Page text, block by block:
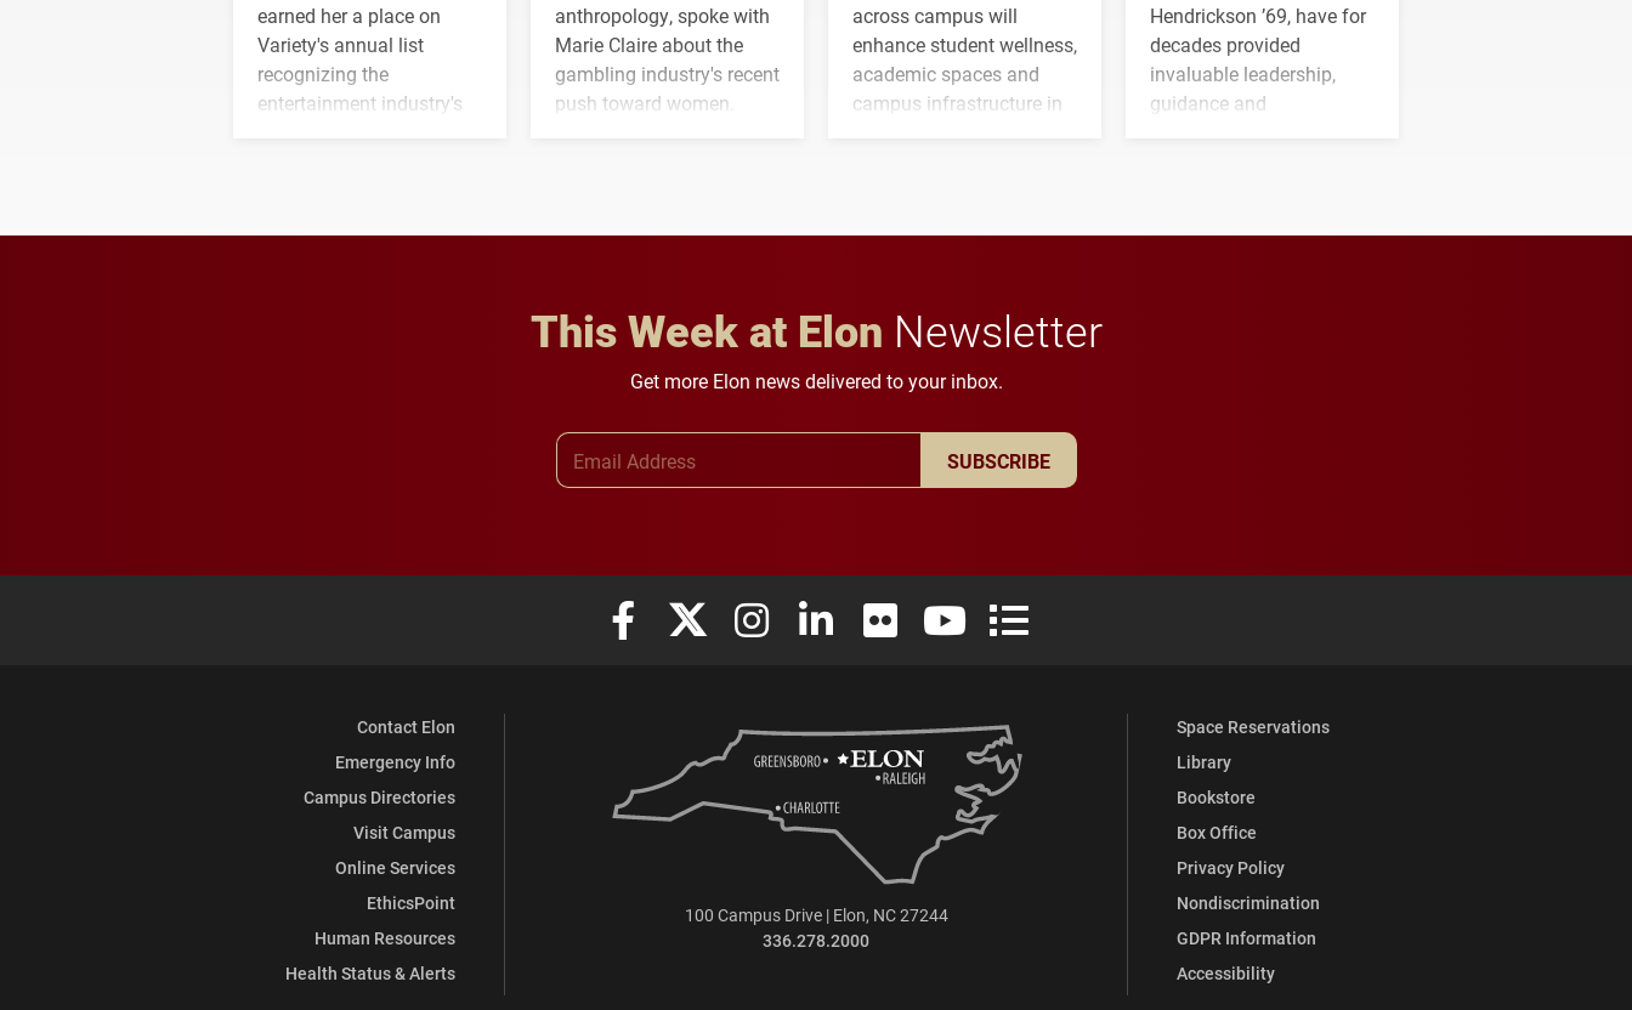
earned her a place on
Variety's annual list
recognizing the
entertainment industry's
anthropology, spoke with
Marie Claire about the
gambling industry's recent
push toward women.
across campus will
enhance student wellness,
academic spaces and
campus infrastructure in
Hendrickson ’69, have for
decades provided
invaluable leadership,
guidance and
This Week at Elon Newsletter
Get more Elon news delivered to your inbox.
SUBSCRIBE
Elon University Facebook
Elon University X (formerly Twitter)
Elon University Instagram
Elon University LinkedIn
Elon University FlickrElon University YouTube
Elon University Full Social Media List
Contact Elon
Emergency Info
Campus Directories
Visit Campus
Online Services
EthicsPoint
Human Resources
Health Status & Alerts
Space Reservations
Library
Bookstore
Box Office
Privacy Policy
Nondiscrimination
GDPR Information
Accessibility
100 Campus Drive | Elon, NC 27244
336.278.2000